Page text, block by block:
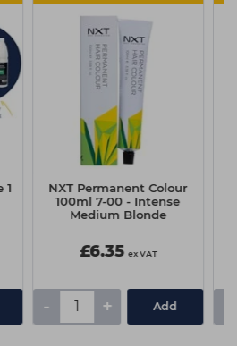
1
NXT Permanent Colour
100ml 7-00 - Intense
Medium Blonde
£6.35 ex VAT
- + Add